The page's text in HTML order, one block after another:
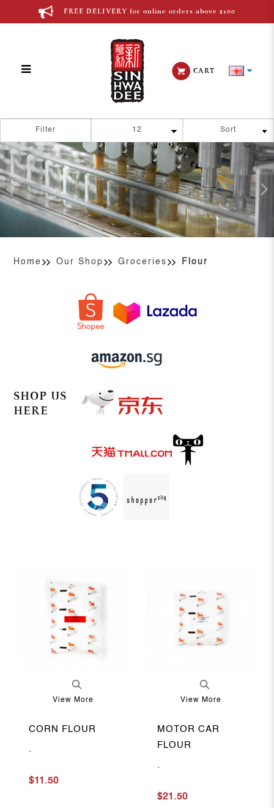
FREE DELIVERY for online orders above $100
CART
Home Our Shop Groceries Flour
SHOP US
HERE
Filter
View More
CORN FLOUR
-
$11.50
View More
MOTOR CAR
FLOUR
-
$21.50